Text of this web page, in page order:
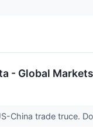
- Global
China trade truce.